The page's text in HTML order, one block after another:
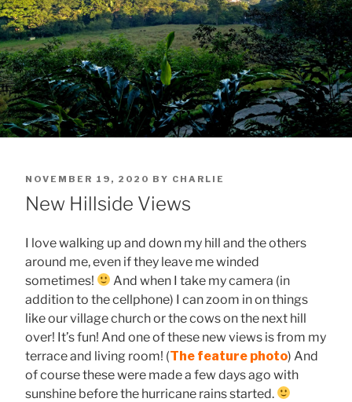
POSTED
ON
NOVEMBER 19, 2020 BY CHARLIE
New Hillside Views
I love walking up and down my hill and the others
around me, even if they leave me winded
sometimes!
And when I take my camera (in
addition to the cellphone) I can zoom in on things
like our village church or the cows on the next hill
over! It’s fun! And one of these new views is from my
terrace and living room! (The feature photo) And
of course these were made a few days ago with
sunshine before the hurricane rains started.